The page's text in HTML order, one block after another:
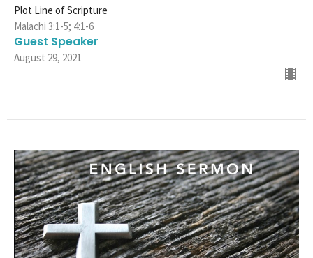
Plot Line of Scripture
Malachi 3:1-5; 4:1-6
Guest Speaker
August 29, 2021